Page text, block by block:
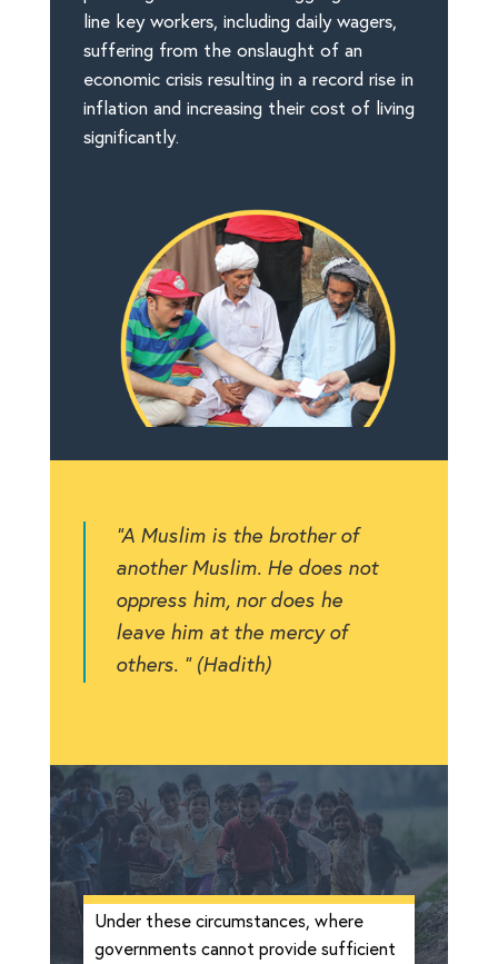
line key workers, including daily wagers,
suffering from the onslaught of an
economic crisis resulting in a record rise in
inflation and increasing their cost of living
significantly.
“A Muslim is the brother of
another Muslim. He does not
oppress him, nor does he
leave him at the mercy of
others. ” (Hadith)
Under these circumstances, where
governments cannot provide sufficient